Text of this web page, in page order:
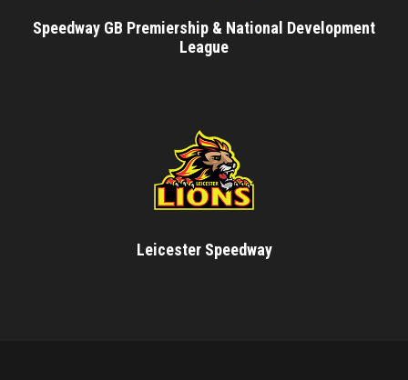
Speedway GB Premiership & National Development
League
Leicester Speedway